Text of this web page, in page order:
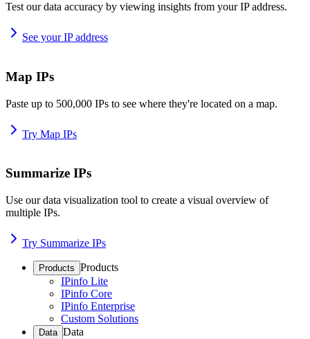
Test our data accuracy by viewing insights from your IP address.
See your IP address
Map IPs
Paste up to 500,000 IPs to see where they're located on a map.
Try Map IPs
Summarize IPs
Use our data visualization tool to create a visual overview of
multiple IPs.
Try Summarize IPs
Products Products
IPinfo Lite
IPinfo Core
IPinfo Enterprise
Custom Solutions
Data Data